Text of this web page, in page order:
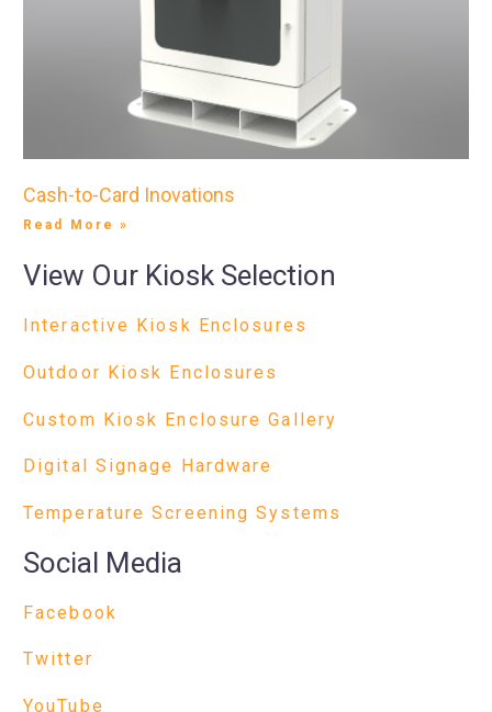
Cash-to-Card Inovations
Read More »
View Our Kiosk Selection
Interactive Kiosk Enclosures
Outdoor Kiosk Enclosures
Custom Kiosk Enclosure Gallery
Digital Signage Hardware
Temperature Screening Systems
Social Media
Facebook
Twitter
YouTube